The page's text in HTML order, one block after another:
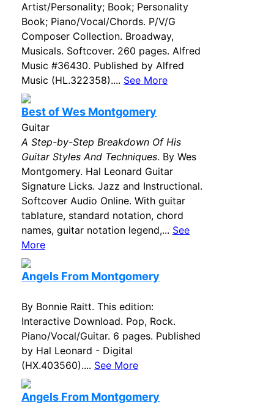
Artist/Personality; Book; Personality
Book; Piano/Vocal/Chords. P/V/G
Composer Collection. Broadway,
Musicals. Softcover. 260 pages. Alfred
Music #36430. Published by Alfred
Music (HL.322358).... See More
Best of Wes Montgomery
Guitar
A Step-by-Step Breakdown Of His
Guitar Styles And Techniques. By Wes
Montgomery. Hal Leonard Guitar
Signature Licks. Jazz and Instructional.
Softcover Audio Online. With guitar
tablature, standard notation, chord
names, guitar notation legend,... See
More
Angels From Montgomery
By Bonnie Raitt. This edition:
Interactive Download. Pop, Rock.
Piano/Vocal/Guitar. 6 pages. Published
by Hal Leonard - Digital
(HX.403560).... See More
Angels From Montgomery